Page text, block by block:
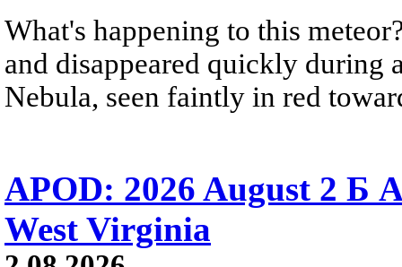
What's happening to this
and disappeared quickly during
Nebula, seen faintly in red
APOD: 2026 August 2 Б
West Virginia